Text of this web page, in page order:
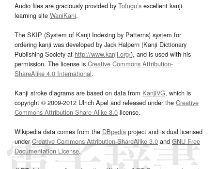
Audio files are graciously provided by Tofugu’s excellent kanji
learning site WaniKani.
The SKIP (System of Kanji Indexing by Patterns) system for
ordering kanji was developed by Jack Halpern (Kanji Dictionary
Publishing Society at http://www.kanji.org/), and is used with his
permission. The license is Creative Commons Attribution-
ShareAlike 4.0 International.
Kanji stroke diagrams are based on data from KanjiVG, which is
copyright © 2009-2012 Ulrich Apel and released under the Creative
Commons Attribution-Share Alike 3.0 license.
Wikipedia data comes from the DBpedia project and is dual licensed
underCreative Commons Attribution-ShareAlike 3.0and GNU Free
Documentation License.